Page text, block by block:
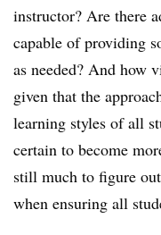
instructor? Are there
capable of providing
as needed? And how
given that the
learning styles of all
certain to become
still much to figure
when ensuring all